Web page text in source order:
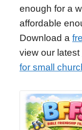
enough for a
affordable
Download a
view our latest
for small